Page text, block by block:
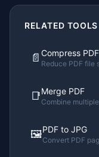
RELATED TOOLS
📄 Compress PDF
Reduce PDF file
📑Merge PDF
Combine
🖼️PDF to JPG
Convert PDF